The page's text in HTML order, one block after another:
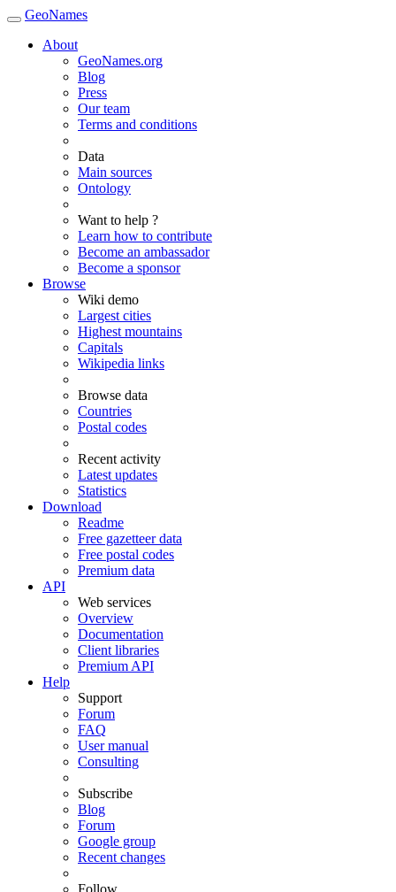
GeoNames
About
GeoNames.org
Blog
Press
Our team
Terms and conditions
Data
Main sources
Ontology
Want to help ?
Learn how to contribute
Become an ambassador
Become a sponsor
Browse
Wiki demo
Largest cities
Highest mountains
Capitals
Wikipedia links
Browse data
Countries
Postal codes
Recent activity
Latest updates
Statistics
Download
Readme
Free gazetteer data
Free postal codes
Premium data
API
Web services
Overview
Documentation
Client libraries
Premium API
Help
Support
Forum
FAQ
User manual
Consulting
Subscribe
Blog
Forum
Google group
Recent changes
Follow